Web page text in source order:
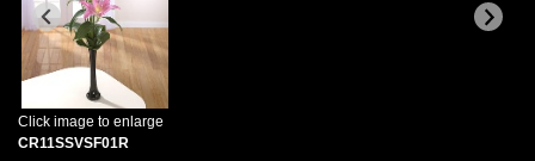
Click image to enlarge
CR11SSVSF01R